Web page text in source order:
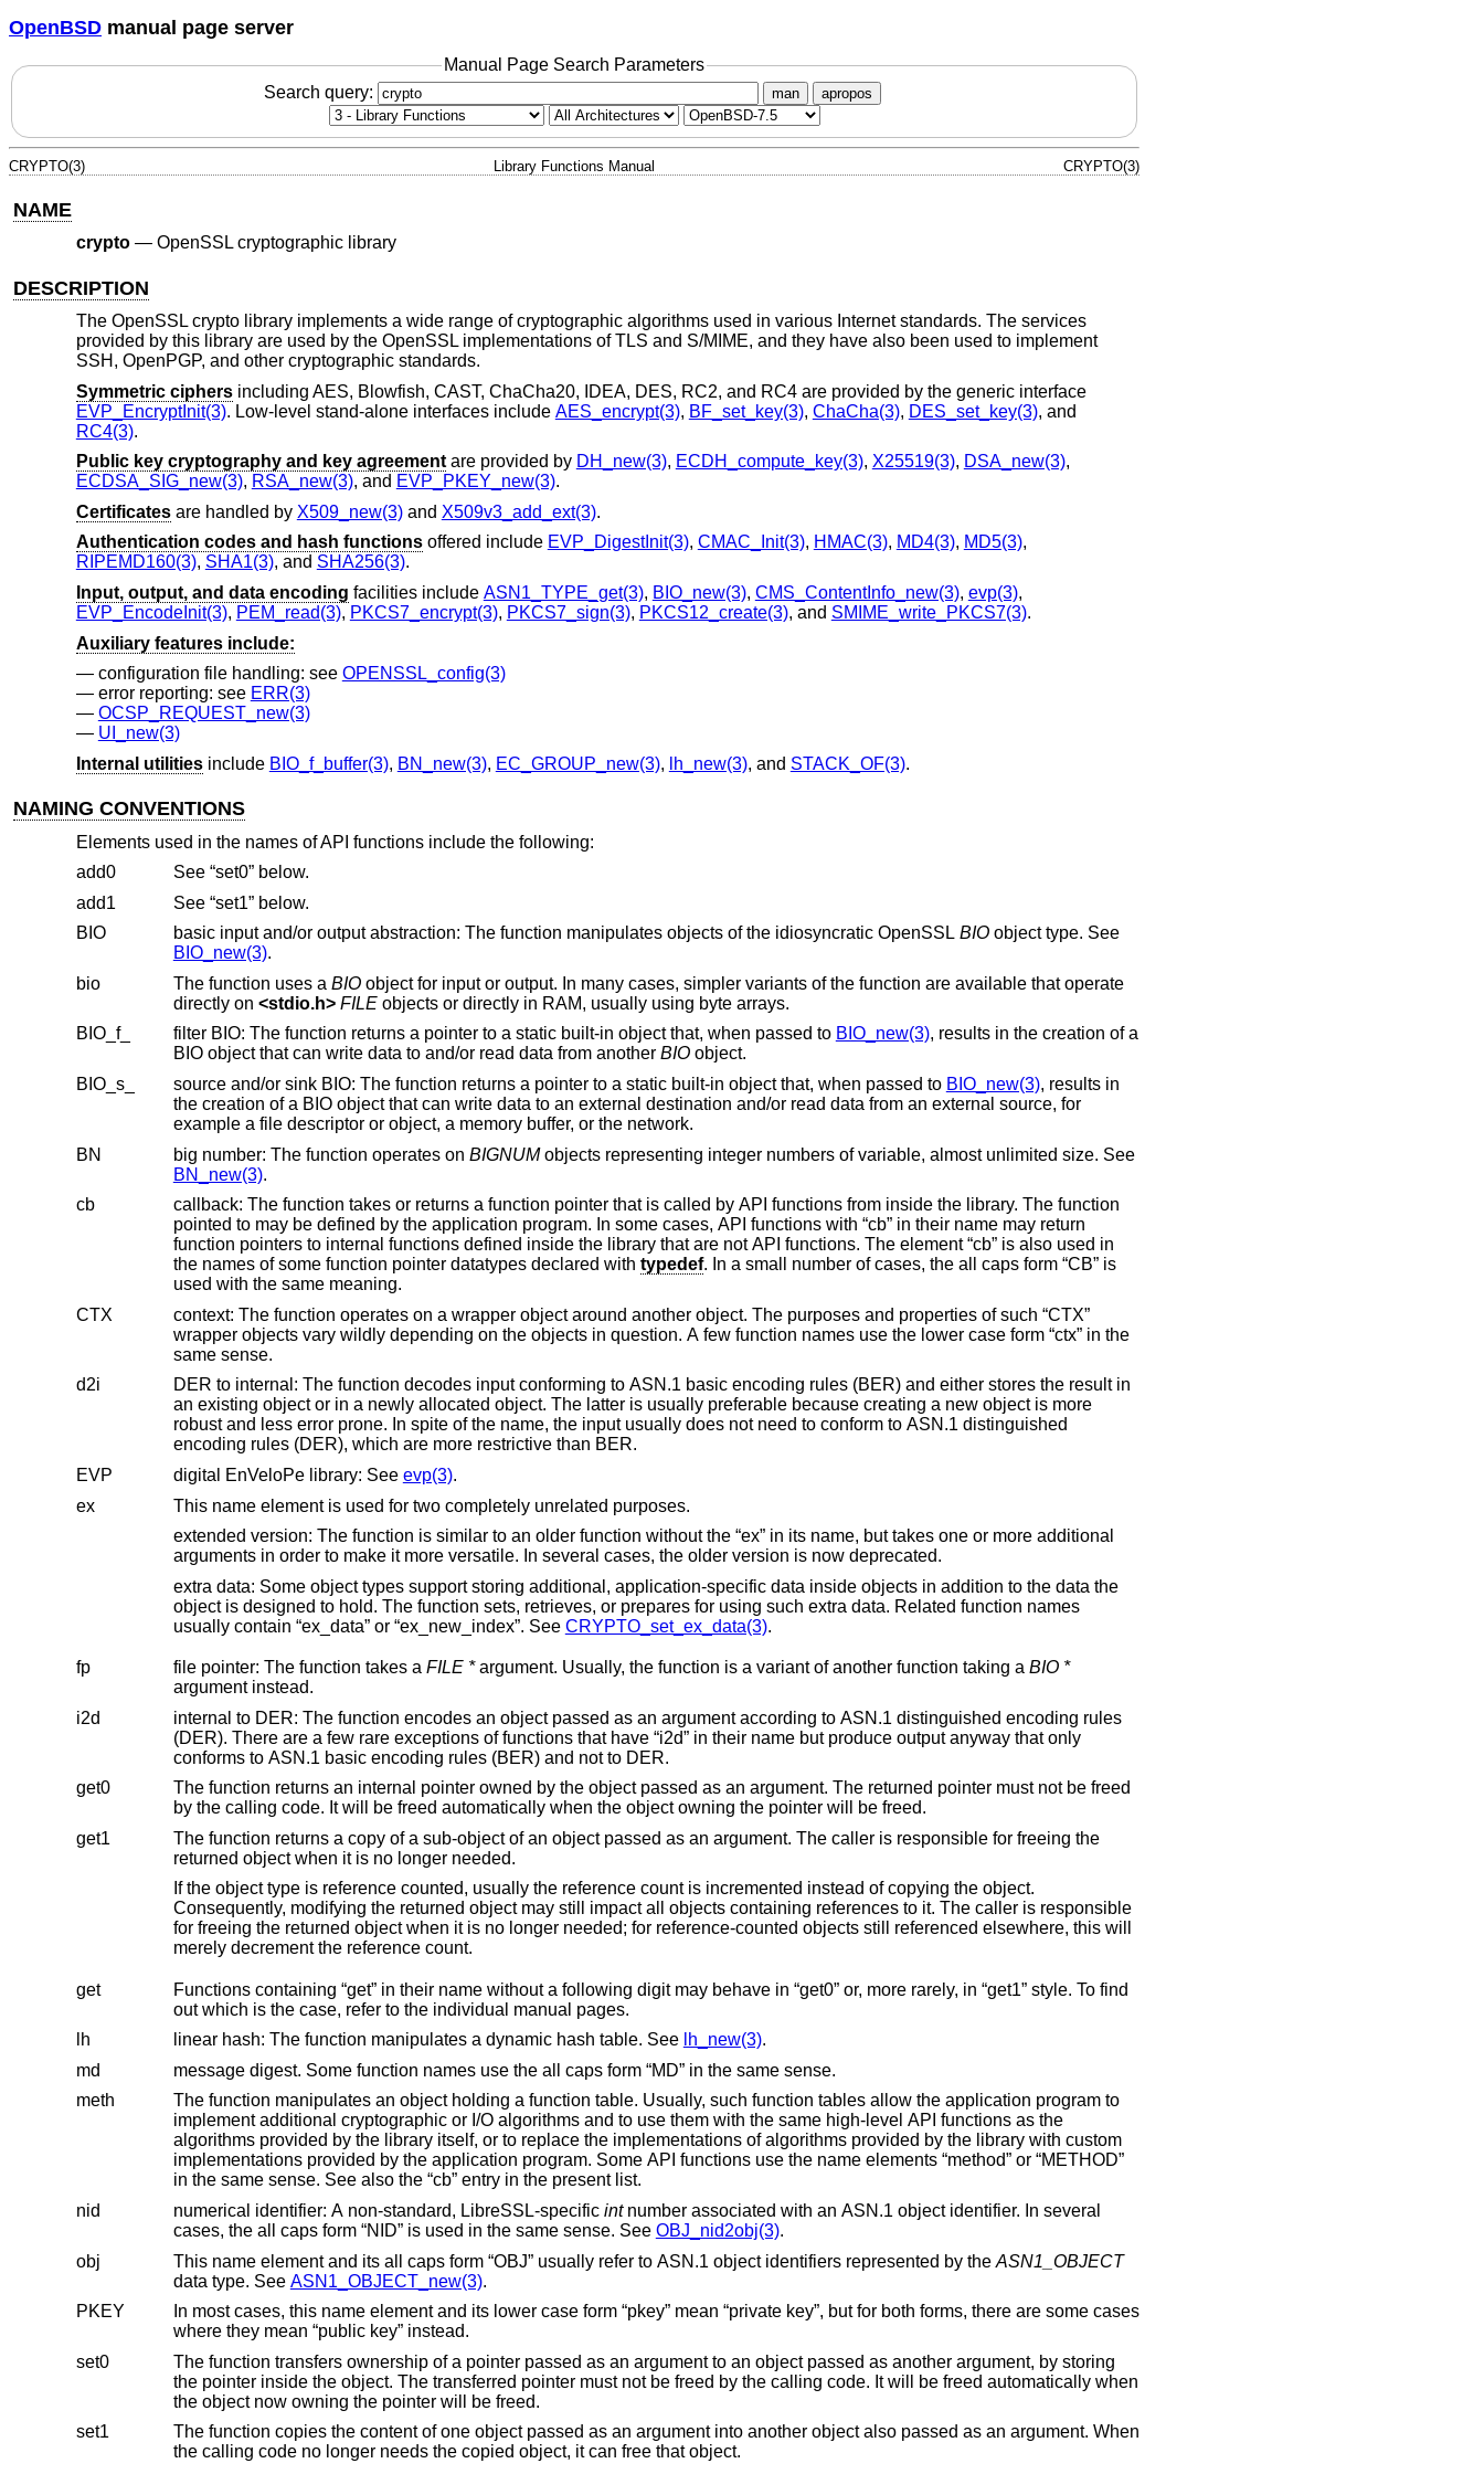
OpenBSD manual page server
Manual Page Search Parameters
Search query:
man apropos
CRYPTO(3) Library Functions Manual CRYPTO(3)
NAME
crypto— OpenSSL cryptographic library
DESCRIPTION
The OpenSSL crypto library implements a wide range of cryptographic algorithms used in various Internet standards. The services
provided by this library are used by the OpenSSL implementations of TLS and S/MIME, and they have also been used to implement
SSH, OpenPGP, and other cryptographic standards.
Symmetric ciphersincluding AES, Blowfish, CAST, ChaCha20, IDEA, DES, RC2, and RC4 are provided by the generic interface
EVP_EncryptInit(3). Low-level stand-alone interfaces include AES_encrypt(3), BF_set_key(3), ChaCha(3), DES_set_key(3), and
RC4(3).
Public key cryptography and key agreementare provided by DH_new(3), ECDH_compute_key(3), X25519(3), DSA_new(3),
ECDSA_SIG_new(3), RSA_new(3), and EVP_PKEY_new(3).
Certificatesare handled by X509_new(3)and X509v3_add_ext(3).
Authentication codes and hash functionsoffered include EVP_DigestInit(3), CMAC_Init(3), HMAC(3), MD4(3), MD5(3),
RIPEMD160(3), SHA1(3), and SHA256(3).
Input, output, and data encoding facilities include ASN1_TYPE_get(3), BIO_new(3), CMS_ContentInfo_new(3), evp(3),
EVP_EncodeInit(3), PEM_read(3), PKCS7_encrypt(3), PKCS7_sign(3), PKCS12_create(3), and SMIME_write_PKCS7(3).
Auxiliary features include:
configuration file handling: see OPENSSL_config(3)
error reporting: see ERR(3)
OCSP_REQUEST_new(3)
UI_new(3)
Internal utilitiesinclude BIO_f_buffer(3), BN_new(3), EC_GROUP_new(3), lh_new(3), and STACK_OF(3).
NAMING CONVENTIONS
Elements used in the names of API functions include the following:
add0
See “set0” below.
add1
See “set1” below.
BIO
basic input and/or output abstraction: The function manipulates objects of the idiosyncratic OpenSSL BIOobject type. See
BIO_new(3).
bio
The function uses a BIOobject for input or output. In many cases, simpler variants of the function are available that operate
directly on <stdio.h> FILE
objects or directly in RAM, usually using byte arrays.
BIO_f_
filter BIO: The function returns a pointer to a static built-in object that, when passed to BIO_new(3), results in the creation of a
BIO object that can write data to and/or read data from another BIO object.
BIO_s_
source and/or sink BIO: The function returns a pointer to a static built-in object that, when passed to BIO_new(3), results in
the creation of a BIO object that can write data to an external destination and/or read data from an external source, for
example a file descriptor or object, a memory buffer, or the network.
BN
big number: The function operates on BIGNUM
objects representing integer numbers of variable, almost unlimited size. See
BN_new(3).
cb
callback: The function takes or returns a function pointer that is called by API functions from inside the library. The function
pointed to may be defined by the application program. In some cases, API functions with “cb” in their name may return
function pointers to internal functions defined inside the library that are not API functions. The element “cb” is also used in
the names of some function pointer datatypes declared with typedef. In a small number of cases, the all caps form “CB” is
used with the same meaning.
CTX
context: The function operates on a wrapper object around another object. The purposes and properties of such “CTX”
wrapper objects vary wildly depending on the objects in question. A few function names use the lower case form “ctx” in the
same sense.
d2i
DER to internal: The function decodes input conforming to ASN.1 basic encoding rules (BER) and either stores the result in
an existing object or in a newly allocated object. The latter is usually preferable because creating a new object is more
robust and less error prone. In spite of the name, the input usually does not need to conform to ASN.1 distinguished
encoding rules (DER), which are more restrictive than BER.
EVP
digital EnVeloPe library: See evp(3).
ex
This name element is used for two completely unrelated purposes.
extended version: The function is similar to an older function without the “ex” in its name, but takes one or more additional
arguments in order to make it more versatile. In several cases, the older version is now deprecated.
extra data: Some object types support storing additional, application-specific data inside objects in addition to the data the
object is designed to hold. The function sets, retrieves, or prepares for using such extra data. Related function names
usually contain “ex_data” or “ex_new_index”. See CRYPTO_set_ex_data(3).
fp file pointer: The function takes a FILE * argument. Usually, the function is a variant of another function taking a BIO *
argument instead.
i2d
internal to DER: The function encodes an object passed as an argument according to ASN.1 distinguished encoding rules
(DER). There are a few rare exceptions of functions that have “i2d” in their name but produce output anyway that only
conforms to ASN.1 basic encoding rules (BER) and not to DER.
get0
The function returns an internal pointer owned by the object passed as an argument. The returned pointer must not be freed
by the calling code. It will be freed automatically when the object owning the pointer will be freed.
get1
The function returns a copy of a sub-object of an object passed as an argument. The caller is responsible for freeing the
returned object when it is no longer needed.
If the object type is reference counted, usually the reference count is incremented instead of copying the object.
Consequently, modifying the returned object may still impact all objects containing references to it. The caller is responsible
for freeing the returned object when it is no longer needed; for reference-counted objects still referenced elsewhere, this will
merely decrement the reference count.
get
Functions containing “get” in their name without a following digit may behave in “get0” or, more rarely, in “get1” style. To find
out which is the case, refer to the individual manual pages.
lh
linear hash: The function manipulates a dynamic hash table. See lh_new(3).
md
message digest. Some function names use the all caps form “MD” in the same sense.
meth
The function manipulates an object holding a function table. Usually, such function tables allow the application program to
implement additional cryptographic or I/O algorithms and to use them with the same high-level API functions as the
algorithms provided by the library itself, or to replace the implementations of algorithms provided by the library with custom
implementations provided by the application program. Some API functions use the name elements “method” or “METHOD”
in the same sense. See also the “cb” entry in the present list.
nid
numerical identifier: A non-standard, LibreSSL-specific intnumber associated with an ASN.1 object identifier. In several
cases, the all caps form “NID” is used in the same sense. See OBJ_nid2obj(3).
obj
This name element and its all caps form “OBJ” usually refer to ASN.1 object identifiers represented by the ASN1_OBJECT
data type. See ASN1_OBJECT_new(3).
PKEY
In most cases, this name element and its lower case form “pkey” mean “private key”, but for both forms, there are some cases
where they mean “public key” instead.
set0
The function transfers ownership of a pointer passed as an argument to an object passed as another argument, by storing
the pointer inside the object. The transferred pointer must not be freed by the calling code. It will be freed automatically when
the object now owning the pointer will be freed.
set1
The function copies the content of one object passed as an argument into another object also passed as an argument. When
the calling code no longer needs the copied object, it can free that object.